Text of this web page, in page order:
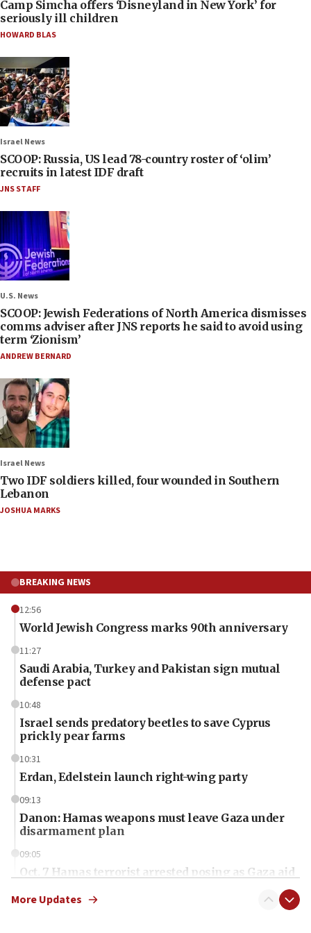
Camp Simcha offers ‘Disneyland in New York’ for
seriously ill children
HOWARD BLAS
Israel News
SCOOP: Russia, US lead 78-country roster of ‘olim’
recruits in latest IDF draft
JNS STAFF
U.S. News
SCOOP: Jewish Federations of North America dismisses
comms adviser after JNS reports he said to avoid using
term ‘Zionism’
ANDREW BERNARD
Israel News
Two IDF soldiers killed, four wounded in Southern
Lebanon
JOSHUA MARKS
BREAKING NEWS
12:56
World Jewish Congress marks 90th anniversary
11:27
Saudi Arabia, Turkey and Pakistan sign mutual
defense pact
10:48
Israel sends predatory beetles to save Cyprus
prickly pear farms
10:31
Erdan, Edelstein launch right-wing party
09:13
Danon: Hamas weapons must leave Gaza under
disarmament plan
09:05
Oct. 7 Hamas terrorist arrested posing as Gaza aid
More Updates